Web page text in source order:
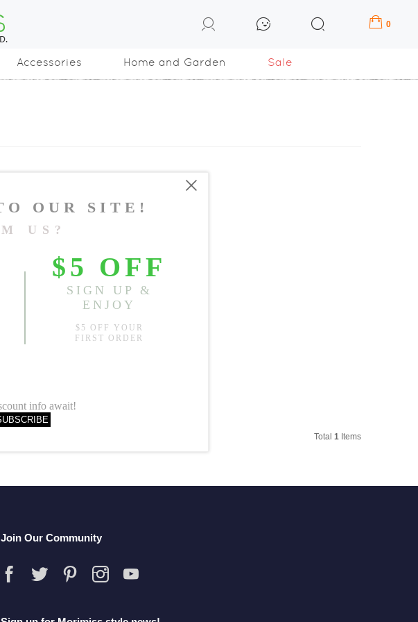
0
Accessories Home and Garden Sale
Total 1 Items
Join Our Community